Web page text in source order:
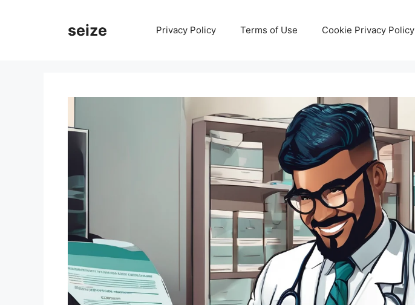
seize Privacy Policy Terms of Use Cookie Privacy Policy